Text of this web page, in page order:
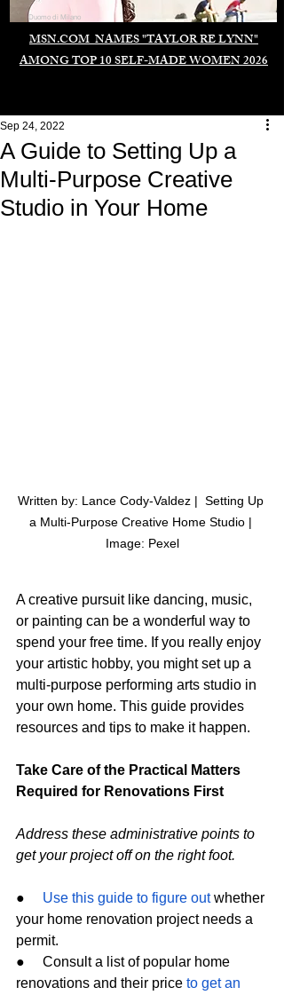
MSN.COM NAMES "TAYLOR RE LYNN"
AMONG TOP 10 SELF-MADE WOMEN 2026
Duomo di Milano
A Guide to Setting Up a
Multi-Purpose Creative
Studio in Your Home
Sep 24, 2022
Written by: Lance Cody-Valdez |  Setting Up
a Multi-Purpose Creative Home Studio |
Image: Pexel
A creative pursuit like dancing, music,
or painting can be a wonderful way to
spend your free time. If you really enjoy
your artistic hobby, you might set up a
multi-purpose performing arts studio in
your own home. This guide provides
resources and tips to make it happen.
Take Care of the Practical Matters
Required for Renovations First
Address these administrative points to
get your project off on the right foot.
● Use this guide to figure out whether
your home renovation project needs a
permit.
●     Consult a list of popular home
renovations and their price to get an